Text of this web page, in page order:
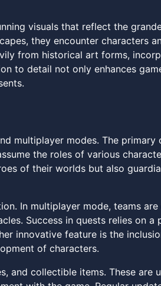
visuals that reflect the
they encounter characters
from historical art forms,
to detail not only enhances
multiplayer modes. The primary
the roles of various
of their worlds but also
In multiplayer mode, teams
Success in quests relies on
innovative feature is the
of characters.
and collectible items. These are